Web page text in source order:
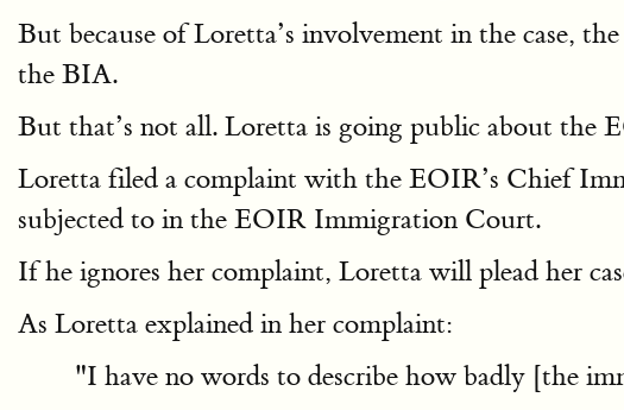
But because of Loretta’s involvement in the case,
the BIA.
But that’s not all. Loretta is going public about the
Loretta filed a complaint with the EOIR’s Chief
subjected to in the EOIR Immigration Court.
If he ignores her complaint, Loretta will plead her
As Loretta explained in her complaint:
"I have no words to describe how badly [the